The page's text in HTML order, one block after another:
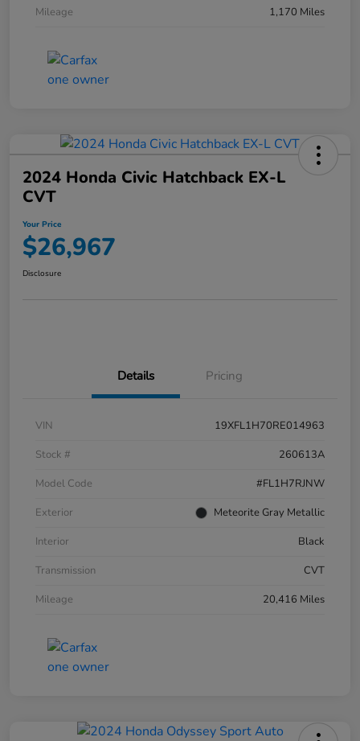
Mileage
1,170 Miles
2024 Honda Civic Hatchback EX-L
CVT
Your Price
$26,967
Disclosure
Details Pricing
VIN
19XFL1H70RE014963
Stock #
260613A
Model Code
#FL1H7RJNW
Exterior
Meteorite Gray Metallic
Interior
Black
Transmission
CVT
Mileage
20,416 Miles